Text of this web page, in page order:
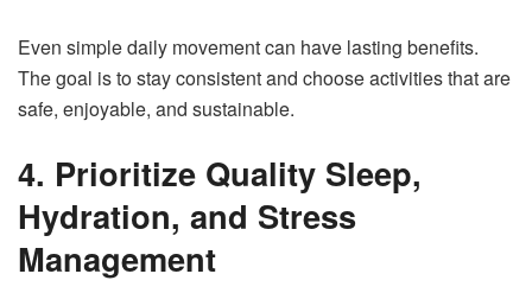
Even simple daily movement can have lasting benefits.
The goal is to stay consistent and choose activities that are
safe, enjoyable, and sustainable.
4. Prioritize Quality Sleep,
Hydration, and Stress
Management